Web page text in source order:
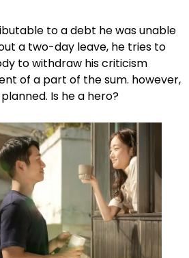
to a debt he was unable
a two-day leave, he tries to
to withdraw his criticism
of a part of the sum. however,
Is he a hero?